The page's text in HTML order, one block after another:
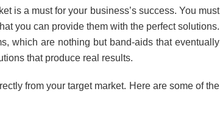
is a must for your business’s success. You must
you can provide them with the perfect solutions.
which are nothing but band-aids that eventually
that produce real results.
from your target market. Here are some of the